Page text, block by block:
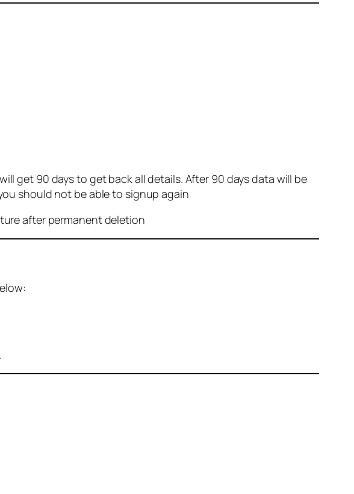
get 90 days to get back all details. After 90 days data will be
should not be able to signup again
after permanent deletion